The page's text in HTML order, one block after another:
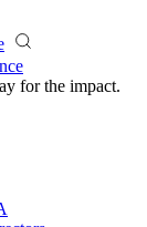
for the impact.